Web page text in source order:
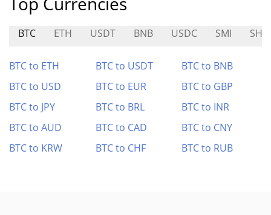
BTC ETH USDT BNB USDC SMI
BTC to ETH BTC to USDT
BTC to BNB
BTC to USD
BTC to EUR
BTC to GBP
BTC to JPY
BTC to BRL
BTC to INR
BTC to AUD
BTC to CAD
BTC to CNY
BTC to KRW
BTC to CHF BTC to RUB